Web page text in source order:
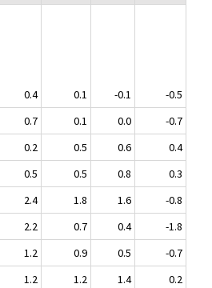
0.4 0.1 -0.1
-0.5
0.7 0.1 0.0
-0.7
0.2 0.5 0.6
0.4
0.5 0.5 0.8
0.3
2.4 1.8 1.6
-0.8
2.2 0.7 0.4
-1.8
1.2 0.9 0.5
-0.7
1.2 1.2 1.4 0.2